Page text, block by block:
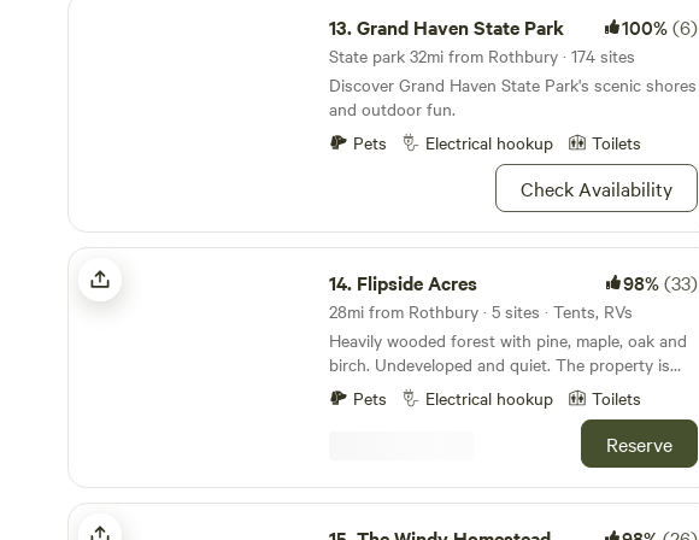
13.Grand Haven State Park 100%(6)
State park 32mi from Rothbury · 174 sites
Discover Grand Haven State Park's scenic shores
and outdoor fun.
Pets
Electrical hookup Toilets
Check Availability
Flipside Acres
14. Flipside Acres 98%(33)
28mi from Rothbury · 5 sites · Tents, RVs
Heavily wooded forest with pine, maple, oak and
birch. Undeveloped and quiet. The property is
home to numerous bird species, deer, wild
turkeys and squirrels. Occasional howls from
distant coyotes and infrequent raccoons. The
campsites are located on a hill dominated by tall
pines overlooking the east facing property.
Secluded, but only a 700 feet from the main
residence. Only 1 - 1/2 miles P.J Hoffmaster's
Pets Electrical hookup Toilets
Reserve
The Windy Homestead